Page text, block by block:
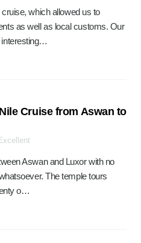
which allowed us to
as well as local customs. Our
interesting…
Cruise from Aswan to
Aswan and Luxor with no
The temple tours
o…